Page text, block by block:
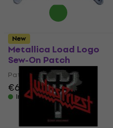
Metallica Load Logo
Sew-On Patch
Patch / Badge
€6.39€6.49
In stock
New